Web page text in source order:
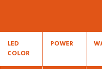
LED
COLOR
POWER